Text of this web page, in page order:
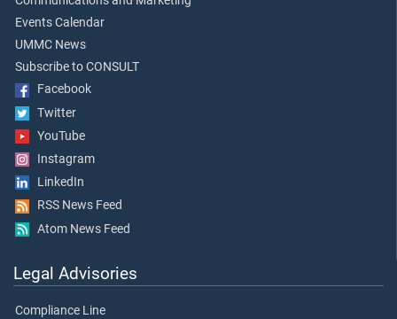
Events Calendar
UMMC News
Subscribe to CONSULT
Facebook
Twitter
YouTube
Instagram
LinkedIn
RSS News Feed
Atom News Feed
Legal Advisories
Compliance Line